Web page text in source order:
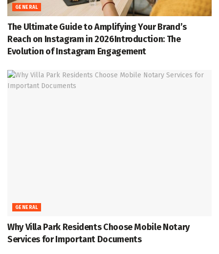
GENERAL
The Ultimate Guide to Amplifying Your Brand’s
Reach on Instagram in 2026Introduction: The
Evolution of Instagram Engagement
GENERAL
Why Villa Park Residents Choose Mobile Notary
Services for Important Documents